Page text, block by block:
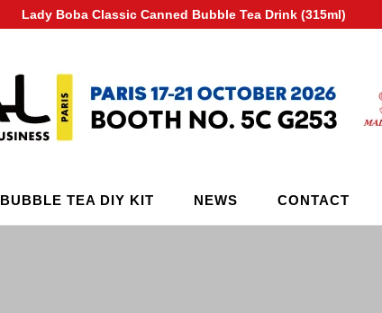
Lady Boba Classic Canned Bubble Tea Drink (315ml)
BUBBLE TEA DIY KIT NEWS CONTACT